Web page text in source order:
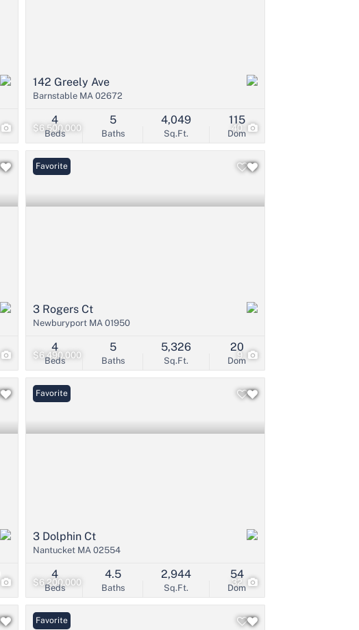
$6,500,000 40
142 Greely Ave
Barnstable MA 02672
Beds
4
Baths
5
Sq.Ft.
4,049
Dom
115
$6,490,000 9
Favorite
3 Rogers Ct
Newburyport MA 01950
Beds
4
Baths
5
Sq.Ft.
5,326
Dom
20
$6,200,000 32
Favorite
3 Dolphin Ct
Nantucket MA 02554
Beds
4
Baths
4.5
Sq.Ft.
2,944
Dom
54
Favorite